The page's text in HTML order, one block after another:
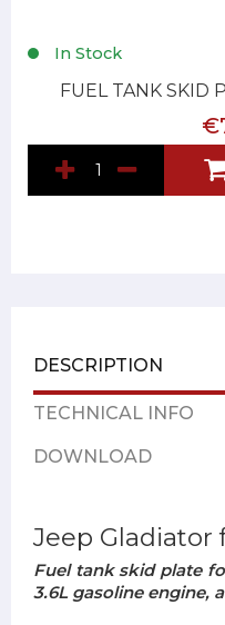
In Stock
FUEL TANK SKID
DESCRIPTION
TECHNICAL INFO
DOWNLOAD
Jeep Gladiator
Fuel tank skid plate
3.6L gasoline engine,